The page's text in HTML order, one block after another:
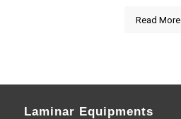
Read More
Laminar Equipments